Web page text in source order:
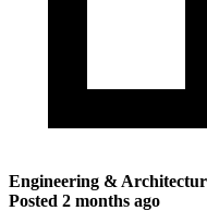
Engineering &
Posted 2 months ago